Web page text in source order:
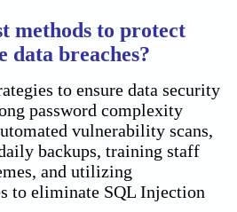
methods to protect
data breaches?
to ensure data security
password complexity
vulnerability scans,
backups, training staff
and utilizing
to eliminate SQL Injection